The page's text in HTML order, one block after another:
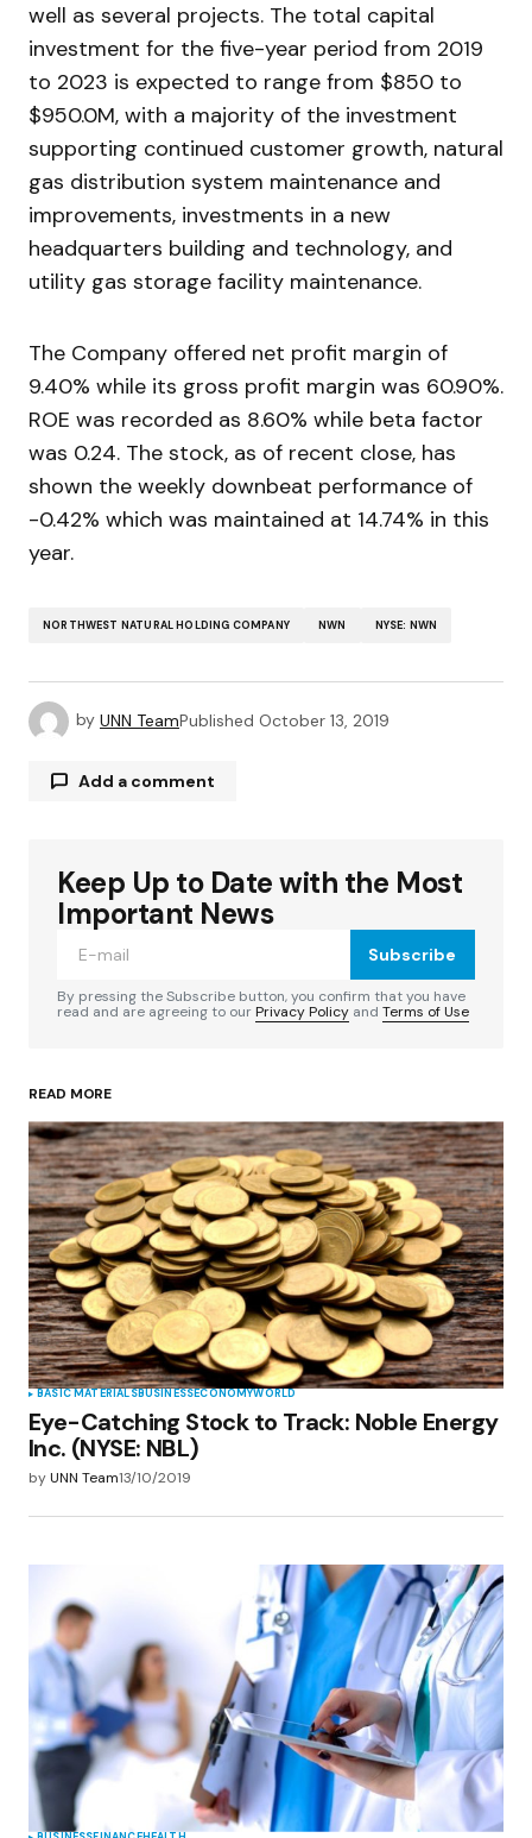
well as several projects. The total capital
investment for the five-year period from 2019
to 2023 is expected to range from $850 to
$950.0M, with a majority of the investment
supporting continued customer growth, natural
gas distribution system maintenance and
improvements, investments in a new
headquarters building and technology, and
utility gas storage facility maintenance.
The Company offered net profit margin of
9.40% while its gross profit margin was 60.90%.
ROE was recorded as 8.60% while beta factor
was 0.24. The stock, as of recent close, has
shown the weekly downbeat performance of
-0.42% which was maintained at 14.74% in this
year.
NORTHWEST NATURAL HOLDING COMPANY NWN NYSE: NWN
by UNN TeamPublished October 13, 2019
Add a comment
Your email address will not be published.
Required fields are marked
Your Name*
Your E-mail*
Save my name, email, and website in this
browser for the next time I comment.
Submit Comment
Keep Up to Date with the Most
Important News
Subscribe
By pressing the Subscribe button, you confirm that you have
read and are agreeing to ourPrivacy Policy and Terms of Use
READ MORE
BASIC MATERIALSBUSINESSECONOMYWORLD
Eye-Catching Stock to Track: Noble Energy
Inc. (NYSE: NBL)
byUNN Team13/10/2019